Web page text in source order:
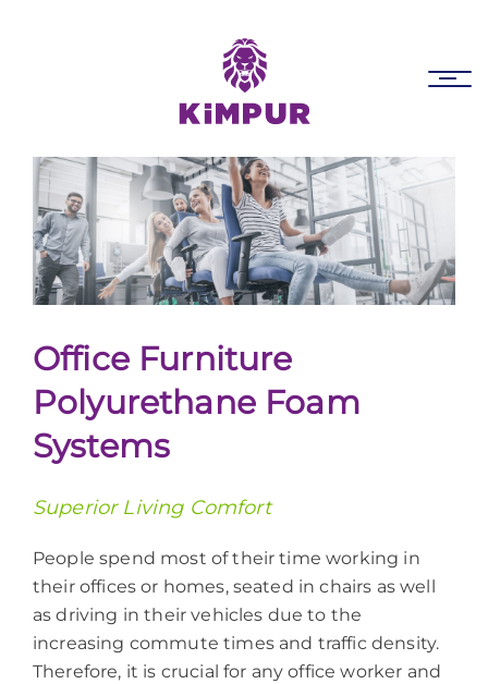
to
content
Office Furniture
Polyurethane Foam
Systems
Superior Living Comfort
People spend most of their time working in
their offices or homes, seated in chairs as well
as driving in their vehicles due to the
increasing commute times and traffic density.
Therefore, it is crucial for any office worker and